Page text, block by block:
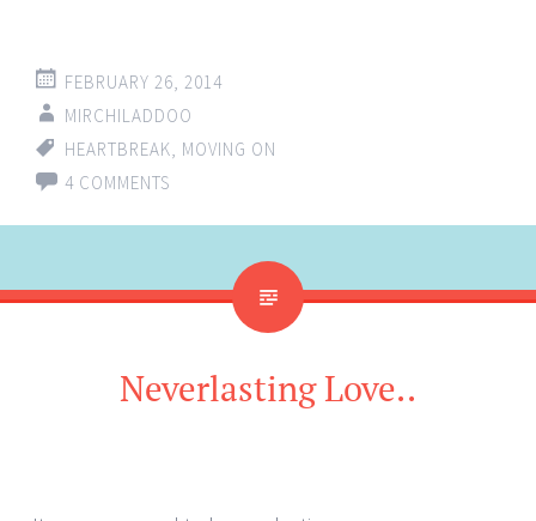
FEBRUARY 26, 2014
MIRCHILADDOO
HEARTBREAK
MOVING ON
4 COMMENTS
Neverlasting Love..